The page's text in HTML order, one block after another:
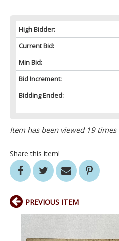
High Bidder:
Current Bid:
Min Bid:
Bid Increment:
Bidding Ended:
Item has been viewed 19 times
Share this item!
PREVIOUS ITEM